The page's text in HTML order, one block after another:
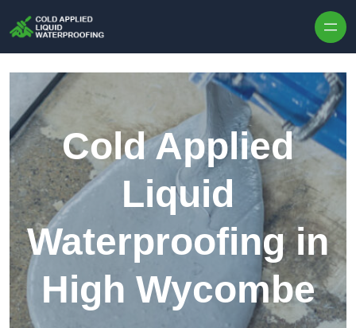
Cold Applied
Liquid
Waterproofing in
High Wycombe